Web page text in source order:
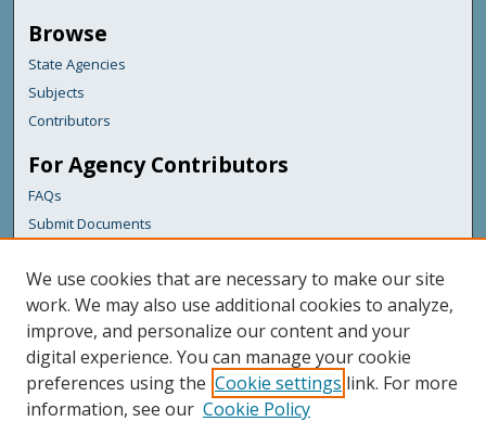
Browse
State Agencies
Subjects
Contributors
For Agency Contributors
FAQs
Submit Documents
Links
Maine Department of Transportation
Featured Links
Maine Government
Maine State Library
We use cookies that are necessary to make our site
work. We may also use additional cookies to analyze,
improve, and personalize our content and your
digital experience. You can manage your cookie
preferences using the Cookie settings link. For more
information, see our Cookie Policy